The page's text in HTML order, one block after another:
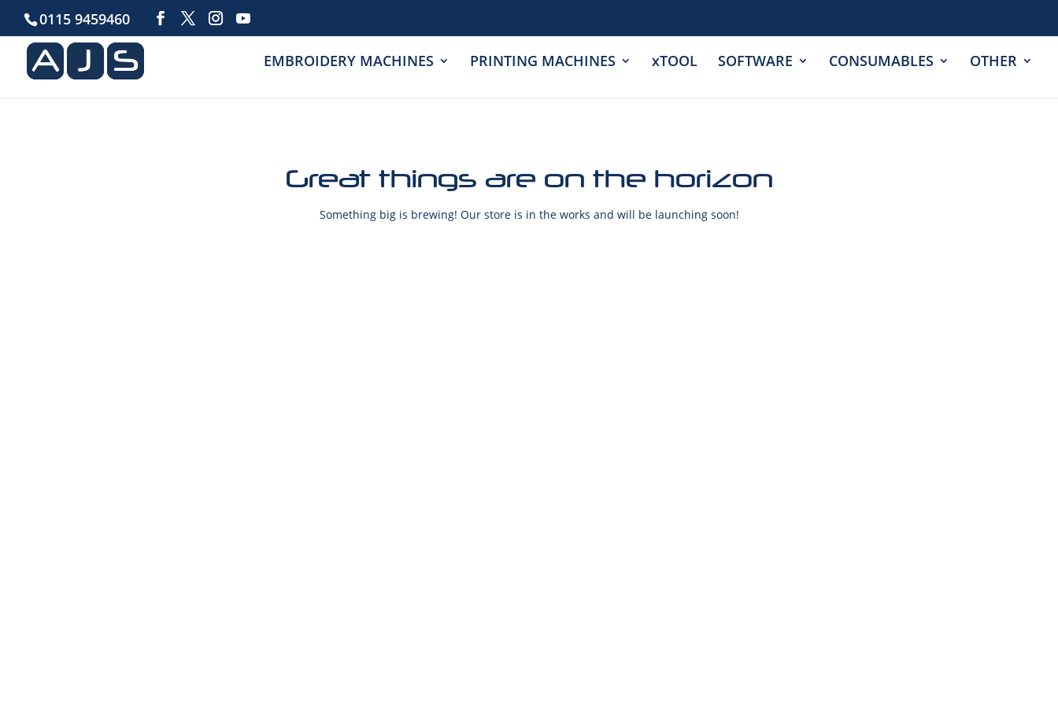
0115 9459460
EMBROIDERY MACHINES PRINTING MACHINES xTOOL SOFTWARE CONSUMABLES OTHER
Great things are on the horizon
Something big is brewing! Our store is in the works and will be launching soon!